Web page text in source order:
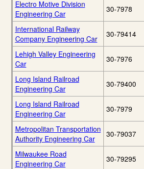
Electro Motive Division
Engineering Car
30-7978
International Railway
Company Engineering Car
30-79414
Lehigh Valley Engineering
Car
30-7976
Long Island Railroad
Engineering Car
30-79400
Long Island Railroad
Engineering Car
30-7979
Metropolitan Transportation
Authority Engineering Car
30-79037
Milwaukee Road
Engineering Car
30-79295